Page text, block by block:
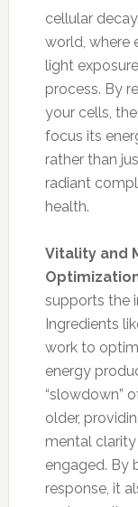
cellular
world, where
light
process. By
your cells,
focus its
rather than
radiant
health.
Vitality and
supports the
Ingredients
work to
energy
“slowdown”
older,
mental
engaged. By
response, it